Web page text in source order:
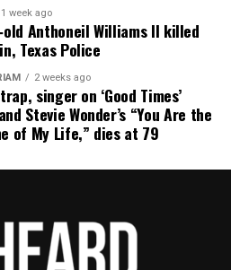
X
1 week ago
Anthoneil Williams II killed
Texas Police
2 weeks ago
singer on ‘Good Times’
Stevie Wonder’s “You Are the
of My Life,” dies at 79